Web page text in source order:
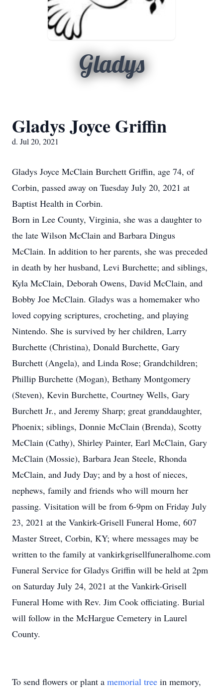
Gladys
Gladys Joyce Griffin
d. Jul 20, 2021
Gladys Joyce McClain Burchett Griffin, age 74, of
Corbin, passed away on Tuesday July 20, 2021 at
Baptist Health in Corbin.
Born in Lee County, Virginia, she was a daughter to
the late Wilson McClain and Barbara Dingus
McClain. In addition to her parents, she was preceded
in death by her husband, Levi Burchette; and siblings,
Kyla McClain, Deborah Owens, David McClain, and
Bobby Joe McClain. Gladys was a homemaker who
loved copying scriptures, crocheting, and playing
Nintendo. She is survived by her children, Larry
Burchette (Christina), Donald Burchette, Gary
Burchett (Angela), and Linda Rose; Grandchildren;
Phillip Burchette (Mogan), Bethany Montgomery
(Steven), Kevin Burchette, Courtney Wells, Gary
Burchett Jr., and Jeremy Sharp; great granddaughter,
Phoenix; siblings, Donnie McClain (Brenda), Scotty
McClain (Cathy), Shirley Painter, Earl McClain, Gary
McClain (Mossie), Barbara Jean Steele, Rhonda
McClain, and Judy Day; and by a host of nieces,
nephews, family and friends who will mourn her
passing. Visitation will be from 6-9pm on Friday July
23, 2021 at the Vankirk-Grisell Funeral Home, 607
Master Street, Corbin, KY; where messages may be
written to the family at vankirkgrisellfuneralhome.com
Funeral Service for Gladys Griffin will be held at 2pm
on Saturday July 24, 2021 at the Vankirk-Grisell
Funeral Home with Rev. Jim Cook officiating. Burial
will follow in the McHargue Cemetery in Laurel
County.
To send flowers or plant a memorial tree in memory,